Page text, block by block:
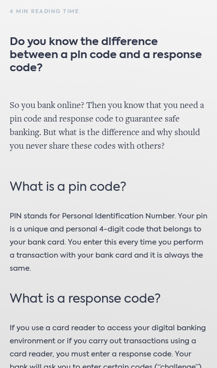
4 MIN READING TIME
Do you know the difference
between a pin code and a response
code?
So you bank online? Then you know that you need a
pin code and response code to guarantee safe
banking. But what is the difference and why should
you never share these codes with others?
What is a pin code?
PIN stands for Personal Identification Number. Your pin
is a unique and personal 4-digit code that belongs to
your bank card. You enter this every time you perform
a transaction with your bank card and it is always the
same.
What is a response code?
If you use a card reader to access your digital banking
environment or if you carry out transactions using a
card reader, you must enter a response code. Your